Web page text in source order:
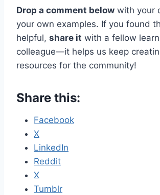
Drop a comment below with your
your own examples. If you found
helpful, share it with a fellow
colleague—it helps us keep
resources for the community!
Share this:
Facebook
X
LinkedIn
Reddit
X
Tumblr